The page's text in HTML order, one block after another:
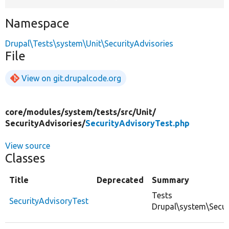
Namespace
Drupal\Tests\system\Unit\SecurityAdvisories
File
View on git.drupalcode.org
core/modules/system/tests/src/Unit/
SecurityAdvisories/SecurityAdvisoryTest.php
View source
Classes
Title Deprecated Summary
SecurityAdvisoryTest
Tests